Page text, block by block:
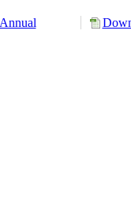
Annual